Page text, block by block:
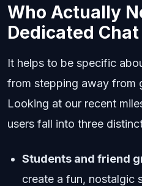
Who Actually
Dedicated
It helps to be specific
from stepping away from
Looking at our recent
users fall into three
Students and friend
create a fun, nostalgic